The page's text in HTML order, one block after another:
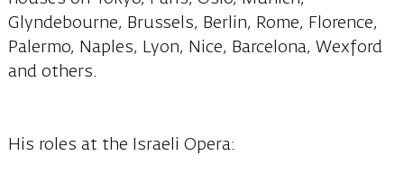
Glyndebourne, Brussels, Berlin, Rome, Florence,
Palermo, Naples, Lyon, Nice, Barcelona, Wexford
and others.
His roles at the Israeli Opera: